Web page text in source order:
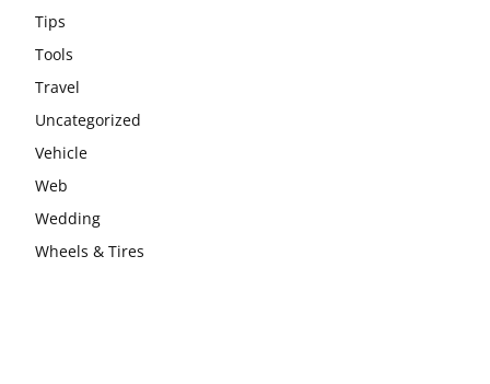
Tips
Tools
Travel
Uncategorized
Vehicle
Web
Wedding
Wheels & Tires